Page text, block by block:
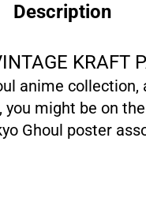
Description
KRAFT
anime
might be on
Ghoul poster